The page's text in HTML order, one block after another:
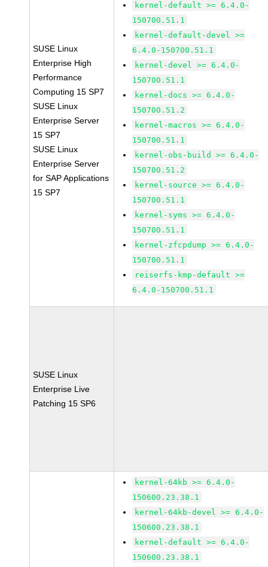
SUSE Linux
Enterprise High
Performance
Computing 15 SP7
SUSE Linux
Enterprise Server
15 SP7
SUSE Linux
Enterprise Server
for SAP Applications
15 SP7
kernel-default >= 6.4.0-
150700.51.1
kernel-default-devel >=
6.4.0-150700.51.1
kernel-devel >= 6.4.0-
150700.51.1
kernel-docs >= 6.4.0-
150700.51.2
kernel-macros >= 6.4.0-
150700.51.1
kernel-obs-build >= 6.4.0-
150700.51.2
kernel-source >= 6.4.0-
150700.51.1
kernel-syms >= 6.4.0-
150700.51.1
kernel-zfcpdump >= 6.4.0-
150700.51.1
reiserfs-kmp-default >=
6.4.0-150700.51.1
SUSE Linux
Enterprise Live
Patching 15 SP6
kernel-64kb >= 6.4.0-
150600.23.38.1
kernel-64kb-devel >= 6.4.0-
150600.23.38.1
kernel-default >= 6.4.0-
150600.23.38.1